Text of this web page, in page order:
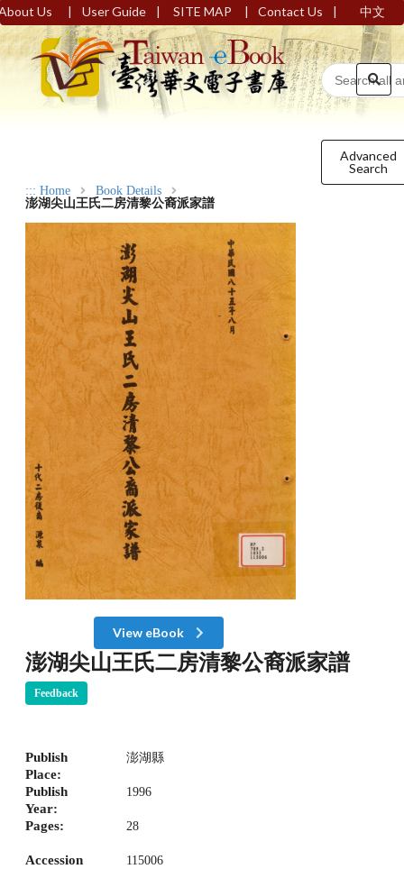
Us | User Guide | SITE MAP | Contact Us | 中文
Advanced
Search
::: Home
Book Details
澎湖尖山王氏二房清黎公裔派家譜
View eBook
澎湖尖山王氏二房清黎公裔派家譜
Feedback
Publish
Place:
澎湖縣
Publish
Year:
1996
Pages: 28
Accession
115006